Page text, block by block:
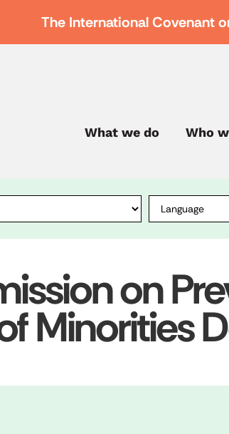
The International Covenant
What we do Who
on
Minorities